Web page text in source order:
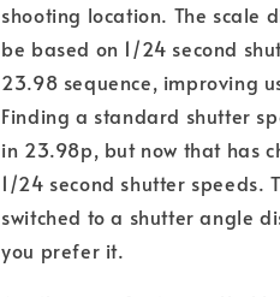
shooting location. The scale
be based on 1/24 second
23.98 sequence, improving
Finding a standard shutter
in 23.98p, but now that has
1/24 second shutter speeds.
switched to a shutter angle
you prefer it.